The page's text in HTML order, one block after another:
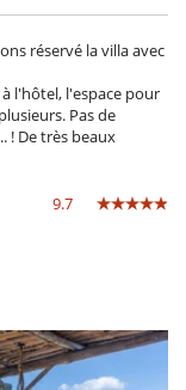
kwh counter,
the extra charge if
the period from
réservé la villa avec
l'hôtel, l'espace pour
Pas de
! De très beaux
9.7